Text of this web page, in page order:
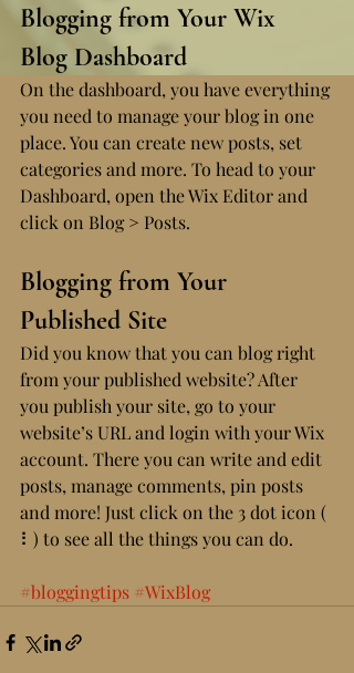
Blogging from Your Wix
Blog Dashboard
On the dashboard, you have everything
you need to manage your blog in one
place. You can create new posts, set
categories and more. To head to your
Dashboard, open the Wix Editor and
click on Blog > Posts.
Blogging from Your
Published Site
Did you know that you can blog right
from your published website? After
you publish your site, go to your
website’s URL and login with your Wix
account. There you can write and edit
posts, manage comments, pin posts
and more! Just click on the 3 dot icon (
⠇) to see all the things you can do.
#bloggingtips #WixBlog